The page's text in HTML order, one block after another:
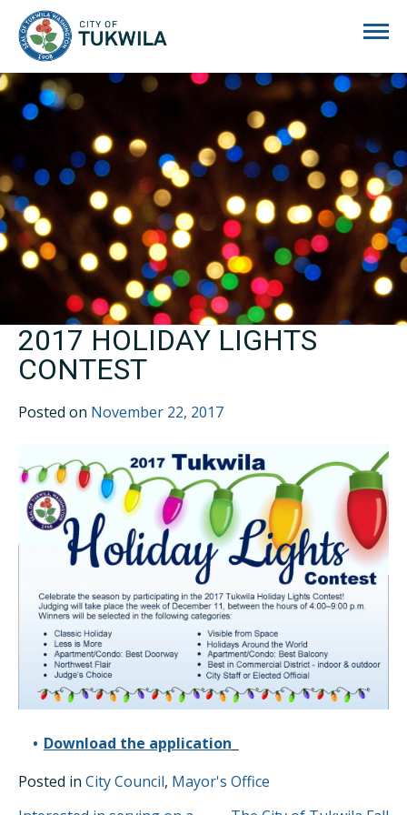
2017 HOLIDAY LIGHTS
CONTEST
Posted on November 22, 2017
Download the application
Posted in City Council, Mayor's Office